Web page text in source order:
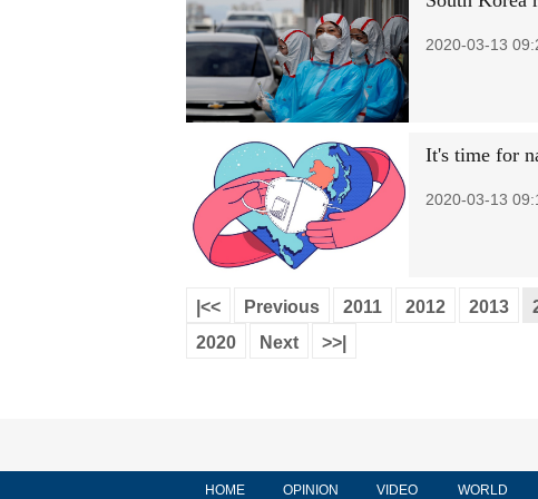
2020-03-13
It's time for
2020-03-13
|<< Previous 2011 2012 2013
2020
Next >>|
HOME OPINION VIDEO WORLD